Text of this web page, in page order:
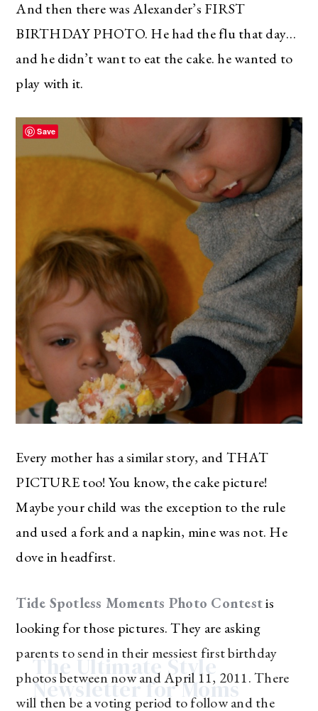
And then there was Alexander’s FIRST
BIRTHDAY PHOTO. He had the flu that day…
and he didn’t want to eat the cake. he wanted to
play with it.
Every mother has a similar story, and THAT
PICTURE too! You know, the cake picture!
Maybe your child was the exception to the rule
and used a fork and a napkin, mine was not. He
dove in headfirst.
Tide Spotless Moments Photo Contestis
looking for those pictures. They are asking
parents to send in their messiest first birthday
photos between now and April 11, 2011. There
will then be a voting period to follow and the
Save
The Ultimate Style
Newsletter for Moms